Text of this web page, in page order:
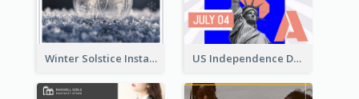
Winter Solstice Instagram Post US Independence Day Instagram Post